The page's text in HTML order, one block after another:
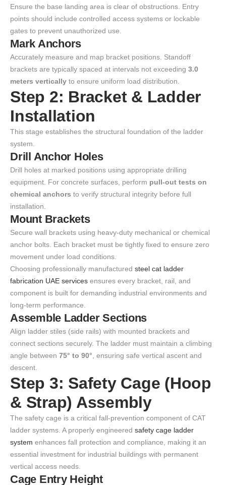
Ensure the base landing area is clear of obstructions. Entry
points should include controlled access systems or lockable
gates to prevent unauthorized use.
Mark Anchors
Accurately measure and map bracket positions. Standoff
brackets are typically spaced at intervals not exceeding 3.0
meters vertically to ensure uniform load distribution.
Step 2: Bracket & Ladder
Installation
This stage establishes the structural foundation of the ladder
system.
Drill Anchor Holes
Drill holes at marked positions using appropriate drilling
equipment. For concrete surfaces, perform pull-out tests on
chemical anchors to verify structural integrity before full
installation.
Mount Brackets
Secure wall brackets using heavy-duty mechanical or chemical
anchor bolts. Each bracket must be tightly fixed to ensure zero
movement under load conditions.
Choosing professionally manufactured steel cat ladder
fabrication UAE services ensures every bracket, rail, and
component is built for demanding industrial environments and
long-term performance.
Assemble Ladder Sections
Align ladder stiles (side rails) with mounted brackets and
connect sections securely. The ladder must maintain a climbing
angle between 75° to 90° , ensuring safe vertical ascent and
descent.
Step 3: Safety Cage (Hoop
& Strap) Assembly
The safety cage is a critical fall-prevention component of CAT
ladder systems. A properly engineered safety cage ladder
system enhances fall protection and compliance, making it an
essential investment for industrial buildings with permanent
vertical access needs.
Cage Entry Height